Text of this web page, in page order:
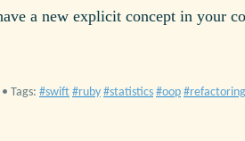
a new explicit concept in your
• Tags: swift ruby statistics oop refactoring